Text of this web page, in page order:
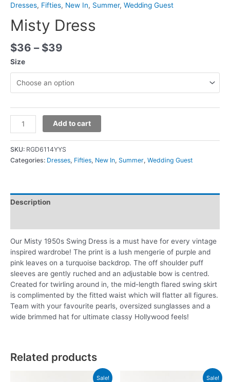
Dresses, Fifties, New In, Summer, Wedding Guest
Misty Dress
$36 – $39
Size
Add to cart
SKU: RGD6114YYS
Categories: Dresses, Fifties, New In, Summer, Wedding Guest
Description
Our Misty 1950s Swing Dress is a must have for every vintage
inspired wardrobe! The print is a lush mengerie of purple and
pink leaves on a turquoise backdrop. The off shoulder puff
sleeves are gently ruched and an adjustable bow is centred.
Created for twirling around in, the mid-length flared swing skirt
is complimented by the fitted waist which will flatter all figures.
Team with your favourite pearls, oversized sunglasses and a
wide brimmed hat for ultimate classy Hollywood feels!
Related products
Sale! Sale!